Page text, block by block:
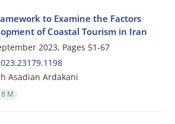
to Examine the Factors
of Coastal Tourism in Iran
2023, Pages 51-67
Asadian Ardakani
M